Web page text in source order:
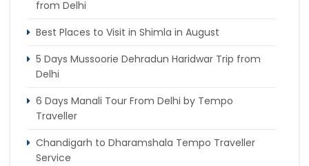
from Delhi
Best Places to Visit in Shimla in August
5 Days Mussoorie Dehradun Haridwar Trip from
Delhi
6 Days Manali Tour From Delhi by Tempo
Traveller
Chandigarh to Dharamshala Tempo Traveller
Service